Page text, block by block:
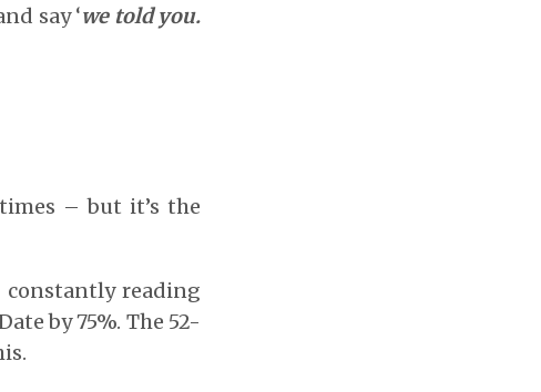
say ‘we told you.
– but it’s the
constantly reading
by 75%. The 52-